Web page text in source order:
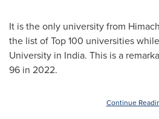
It is the only university from
the list of Top 100 universities
University in India. This is a
96 in 2022.
Continue